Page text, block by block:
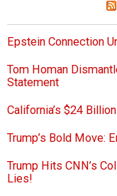
Epstein Connection
Tom Homan
Statement
California’s $24
Trump’s Bold Move:
Trump Hits CNN’s
Lies!